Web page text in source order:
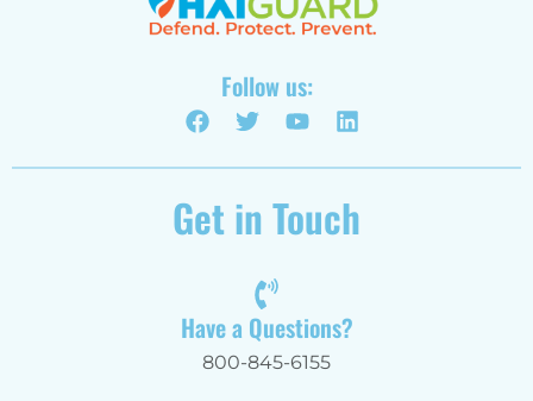
Follow us:
Get in Touch
Have a Questions?
800-845-6155